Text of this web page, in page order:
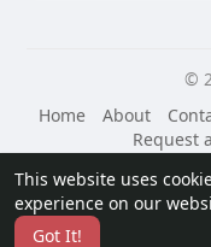
This website uses
experience on our
Got It!
©
Home
About
Request